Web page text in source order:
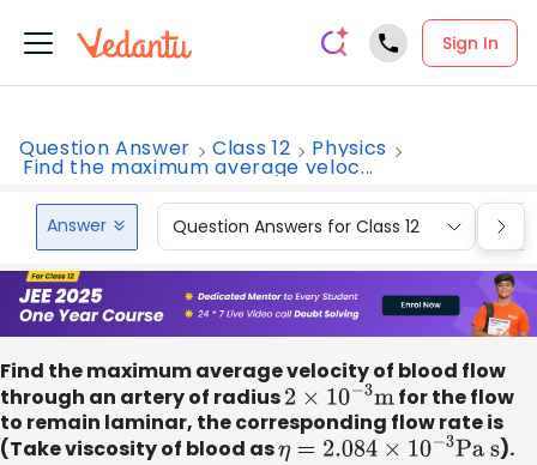
Sign In
Question Answer Class 12 Physics
Find the maximum average veloc...
Answer Question Answers for Class 12
Find the maximum average velocity of blood flow
through an artery of radius2 ×10−3m
for the flow
to remain laminar, the corresponding flow rate is
(Take viscosity of blood asη=2.084×10− 3Pa s ).